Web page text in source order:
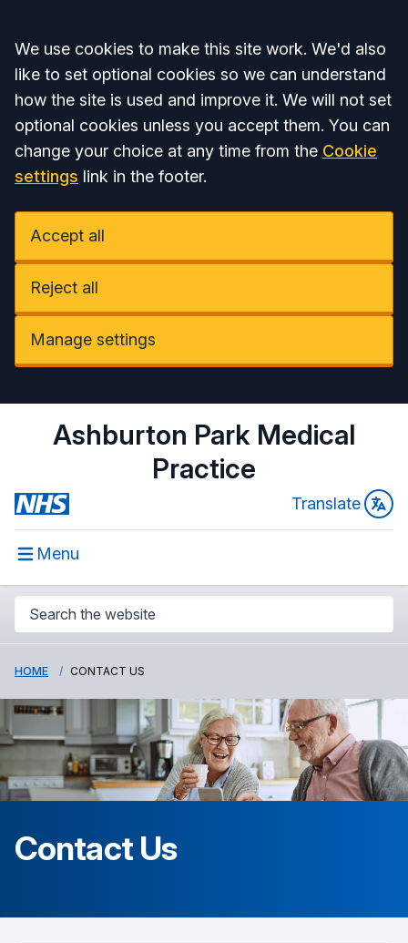
Accept all
We use cookies to make this site work. We'd also
like to set optional cookies so we can understand
how the site is used and improve it. We will not set
optional cookies unless you accept them. You can
change your choice at any time from the Cookie
settings link in the footer.
Accept all
Reject all
Manage settings
Ashburton Park Medical
Practice
Translate
Menu
HOME CONTACT US
Contact Us